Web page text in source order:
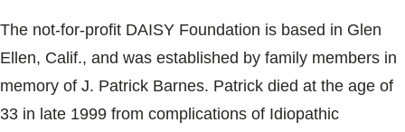
The not-for-profit DAISY Foundation is based in Glen
Ellen, Calif., and was established by family members in
memory of J. Patrick Barnes. Patrick died at the age of
33 in late 1999 from complications of Idiopathic